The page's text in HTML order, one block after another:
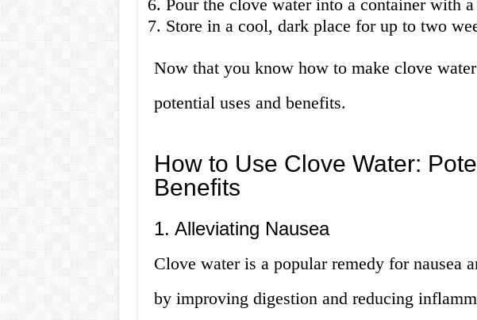
Pour the clove water into a container with
Store in a cool, dark place for up to two
Now that you know how to make clove
potential uses and benefits.
How to Use Clove Water:
Benefits
1. Alleviating Nausea
Clove water is a popular remedy for nausea
by improving digestion and reducing